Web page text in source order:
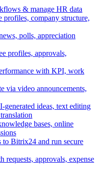
& manage HR data
profiles, company structure,
polls, appreciation
profiles, approvals,
with KPI, work
via video announcements,
generated ideas, text editing
bases, online
Bitrix24 and run secure
requests, approvals, expense